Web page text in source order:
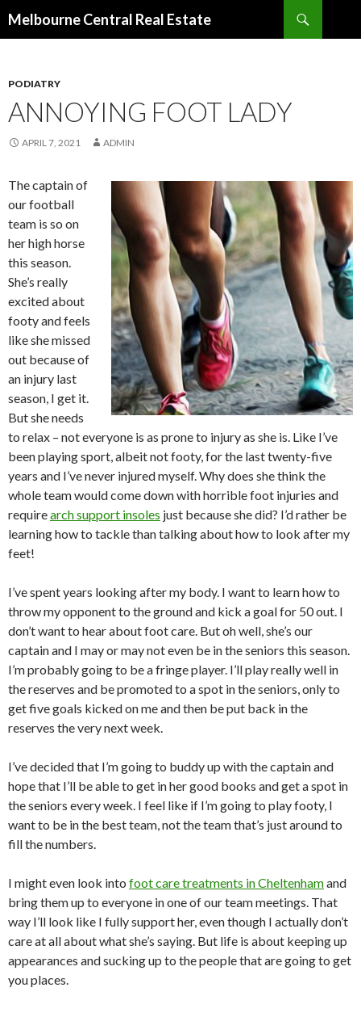
Melbourne Central Real Estate
PODIATRY
ANNOYING FOOT LADY
APRIL 7, 2021 ADMIN
The captain of
our football
team is so on
her high horse
this season.
She’s really
excited about
footy and feels
like she missed
out because of
an injury last
season, I get it.
But she needs
to relax – not everyone is as prone to injury as she is. Like I’ve
been playing sport, albeit not footy, for the last twenty-five
years and I’ve never injured myself. Why does she think the
whole team would come down with horrible foot injuries and
requirearch support insoles just because she did? I’d rather be
learning how to tackle than talking about how to look after my
feet!
I’ve spent years looking after my body. I want to learn how to
throw my opponent to the ground and kick a goal for 50 out. I
don’t want to hear about foot care. But oh well, she’s our
captain and I may or may not even be in the seniors this season.
I’m probably going to be a fringe player. I’ll play really well in
the reserves and be promoted to a spot in the seniors, only to
get five goals kicked on me and then be put back in the
reserves the very next week.
I’ve decided that I’m going to buddy up with the captain and
hope that I’ll be able to get in her good books and get a spot in
the seniors every week. I feel like if I’m going to play footy, I
want to be in the best team, not the team that’s just around to
fill the numbers.
I might even look into foot care treatments in Cheltenhamand
bring them up to everyone in one of our team meetings. That
way I’ll look like I fully support her, even though I actually don’t
care at all about what she’s saying. But life is about keeping up
appearances and sucking up to the people that are going to get
you places.